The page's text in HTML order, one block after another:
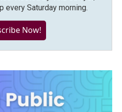
every Saturday morning.
Now!